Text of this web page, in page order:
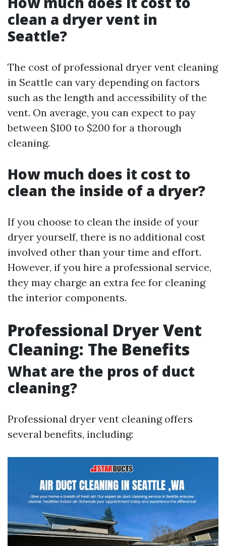
clean a dryer vent in
Seattle?
The cost of professional dryer vent cleaning
in Seattle can vary depending on factors
such as the length and accessibility of the
vent. On average, you can expect to pay
between $100 to $200 for a thorough
cleaning.
How much does it cost to
clean the inside of a dryer?
If you choose to clean the inside of your
dryer yourself, there is no additional cost
involved other than your time and effort.
However, if you hire a professional service,
they may charge an extra fee for cleaning
the interior components.
Professional Dryer Vent
Cleaning: The Benefits
What are the pros of duct
cleaning?
Professional dryer vent cleaning offers
several benefits, including: